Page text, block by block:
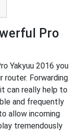
Pro
Yakyuu 2016 you
router. Forwarding
can really help to
and frequently
allow incoming
tremendously